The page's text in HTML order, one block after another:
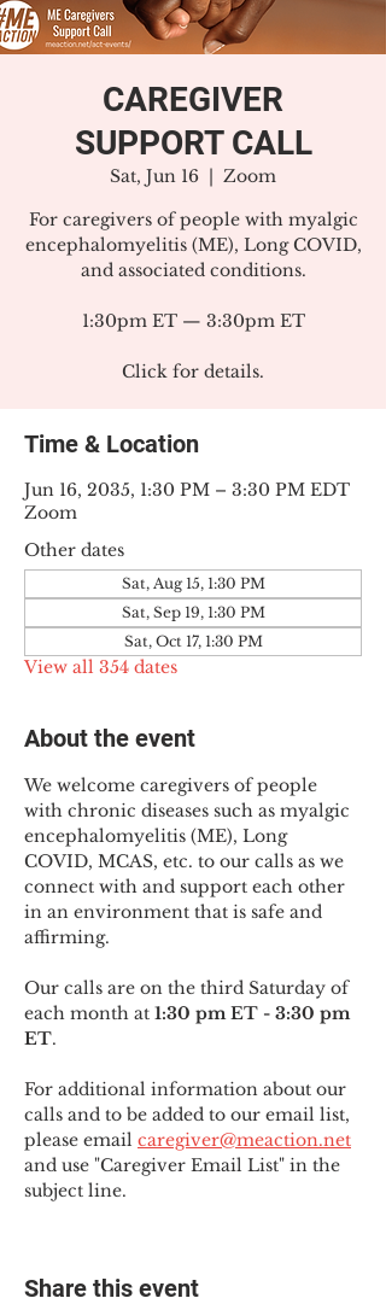
CAREGIVER
SUPPORT CALL
Sat, Jun 16
  |
Zoom
For caregivers of people with myalgic
encephalomyelitis (ME), Long COVID,
and associated conditions.
1:30pm ET — 3:30pm ET
Click for details.
Time & Location
Jun 16, 2035, 1:30 PM – 3:30 PM EDT
Zoom
Other dates
Sat, Aug 15, 1:30 PM
Sat, Sep 19, 1:30 PM
Sat, Oct 17, 1:30 PM
View all 354 dates
About the event
We welcome caregivers of people
with chronic diseases such as myalgic
encephalomyelitis (ME), Long
COVID, MCAS, etc. to our calls as we
connect with and support each other
in an environment that is safe and
affirming.
Our calls are on the third Saturday of
each month at 1:30 pm ET - 3:30 pm
ET.
For additional information about our
calls and to be added to our email list,
please email caregiver@meaction.net
and use "Caregiver Email List" in the
subject line.
Share this event